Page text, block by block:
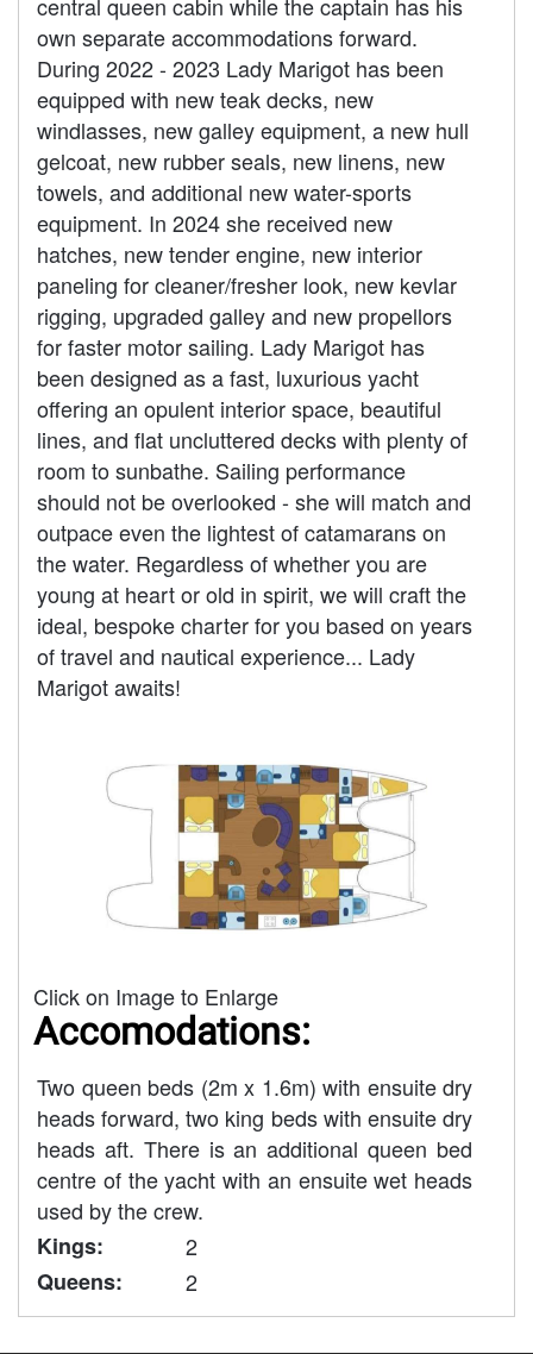
central queen cabin while the captain has his
own separate accommodations forward.
During 2022 - 2023 Lady Marigot has been
equipped with new teak decks, new
windlasses, new galley equipment, a new hull
gelcoat, new rubber seals, new linens, new
towels, and additional new water-sports
equipment. In 2024 she received new
hatches, new tender engine, new interior
paneling for cleaner/fresher look, new kevlar
rigging, upgraded galley and new propellors
for faster motor sailing. Lady Marigot has
been designed as a fast, luxurious yacht
offering an opulent interior space, beautiful
lines, and flat uncluttered decks with plenty of
room to sunbathe. Sailing performance
should not be overlooked - she will match and
outpace even the lightest of catamarans on
the water. Regardless of whether you are
young at heart or old in spirit, we will craft the
ideal, bespoke charter for you based on years
of travel and nautical experience... Lady
Marigot awaits!
Click on Image to Enlarge
Accomodations:
Two queen beds (2m x 1.6m) with ensuite dry
heads forward, two king beds with ensuite dry
heads aft. There is an additional queen bed
centre of the yacht with an ensuite wet heads
used by the crew.
Kings:
2
Queens:
2